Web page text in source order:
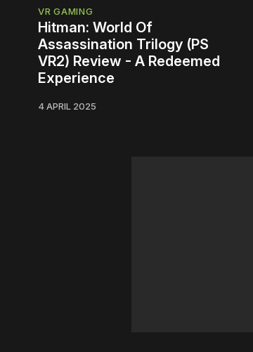
VR GAMING
Hitman: World Of
Assassination Trilogy (PS
VR2) Review - A Redeemed
Experience
4 APRIL 2025